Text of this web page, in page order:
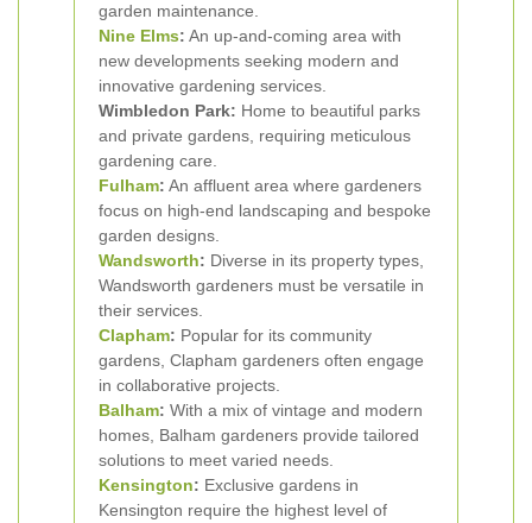
garden maintenance.
Nine Elms: An up-and-coming area with
new developments seeking modern and
innovative gardening services.
Wimbledon Park: Home to beautiful parks
and private gardens, requiring meticulous
gardening care.
Fulham: An affluent area where gardeners
focus on high-end landscaping and bespoke
garden designs.
Wandsworth: Diverse in its property types,
Wandsworth gardeners must be versatile in
their services.
Clapham: Popular for its community
gardens, Clapham gardeners often engage
in collaborative projects.
Balham: With a mix of vintage and modern
homes, Balham gardeners provide tailored
solutions to meet varied needs.
Kensington: Exclusive gardens in
Kensington require the highest level of